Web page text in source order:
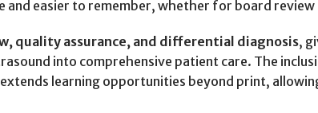
easier to remember, whether for board review
quality assurance, and differential diagnosis,
into comprehensive patient care. The
learning opportunities beyond print,